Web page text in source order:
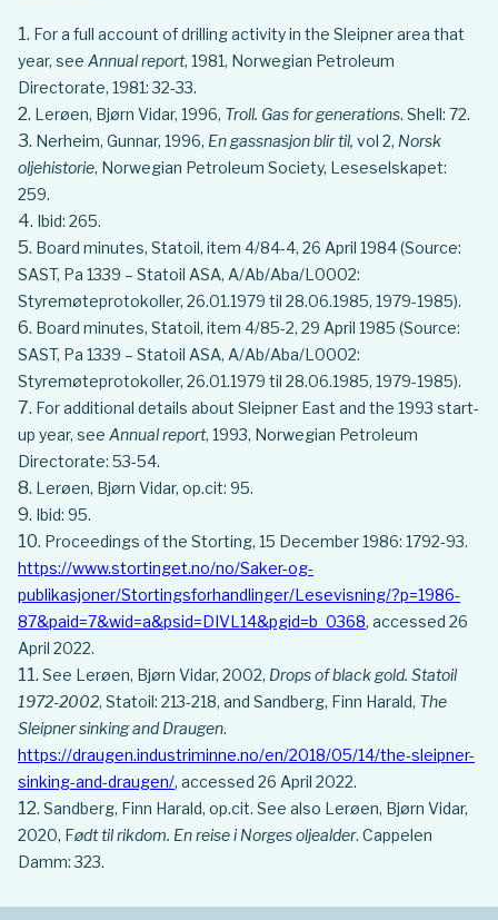
For a full account of drilling activity in the Sleipner area that
year, see Annual report, 1981, Norwegian Petroleum
Directorate, 1981: 32-33.
Lerøen, Bjørn Vidar, 1996, Troll. Gas for generations. Shell: 72.
Nerheim, Gunnar, 1996, En gassnasjon blir til, vol 2, Norsk
oljehistorie, Norwegian Petroleum Society, Leseselskapet:
259.
Ibid: 265.
Board minutes, Statoil, item 4/84-4, 26 April 1984 (Source:
SAST, Pa 1339 – Statoil ASA, A/Ab/Aba/L0002:
Styremøteprotokoller, 26.01.1979 til 28.06.1985, 1979-1985).
Board minutes, Statoil, item 4/85-2, 29 April 1985 (Source:
SAST, Pa 1339 – Statoil ASA, A/Ab/Aba/L0002:
Styremøteprotokoller, 26.01.1979 til 28.06.1985, 1979-1985).
For additional details about Sleipner East and the 1993 start-
up year, see Annual report, 1993, Norwegian Petroleum
Directorate: 53-54.
Lerøen, Bjørn Vidar, op.cit: 95.
Ibid: 95.
Proceedings of the Storting, 15 December 1986: 1792-93.
https://www.stortinget.no/no/Saker-og-
publikasjoner/Stortingsforhandlinger/Lesevisning/?p=1986-
87&paid=7&wid=a&psid=DIVL14&pgid=b_0368, accessed 26
April 2022.
See Lerøen, Bjørn Vidar, 2002, Drops of black gold. Statoil
1972-2002, Statoil: 213-218, and Sandberg, Finn Harald, The
Sleipner sinking and Draugen.
https://draugen.industriminne.no/en/2018/05/14/the-sleipner-
sinking-and-draugen/, accessed 26 April 2022.
Sandberg, Finn Harald, op.cit. See also Lerøen, Bjørn Vidar,
2020, Født til rikdom. En reise i Norges oljealder. Cappelen
Damm: 323.